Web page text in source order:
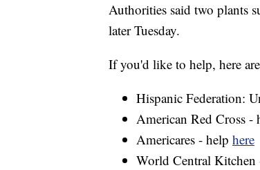
Authorities said two plants
later Tuesday.
If you'd like to help, here
Hispanic Federation:
American Red Cross -
Americares - help here
World Central Kitchen